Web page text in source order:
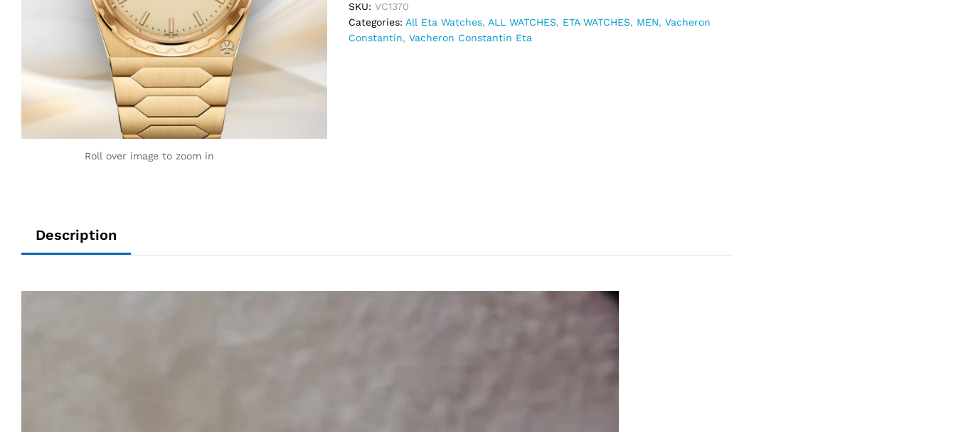
Roll over image to zoom in
quantity
SKU: VC1370
Categories: All Eta Watches, ALL WATCHES, ETA WATCHES, MEN, Vacheron
Constantin, Vacheron Constantin Eta
Description